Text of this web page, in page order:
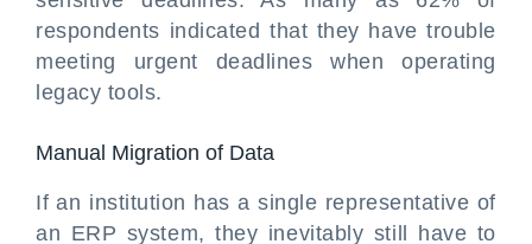
respondents indicated that they have trouble
meeting urgent deadlines when operating
legacy tools.
Manual Migration of Data
If an institution has a single representative of
an ERP system, they inevitably still have to